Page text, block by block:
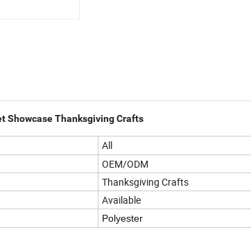
Showcase Thanksgiving Crafts
All
OEM/ODM
Thanksgiving Crafts
Available
Polyester